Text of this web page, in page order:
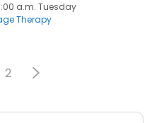
a.m. Tuesday
Therapy
2